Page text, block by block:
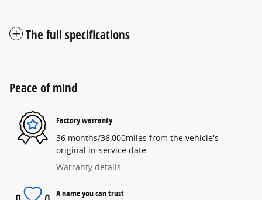
The full specifications
Peace of mind
Factory warranty
36 months/36,000miles from the vehicle's
original in-service date
Warranty details
A name you can trust